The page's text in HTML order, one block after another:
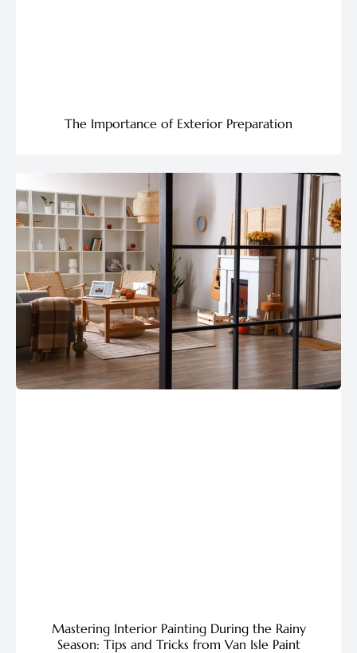
The Importance of Exterior Preparation
Mastering Interior Painting During the Rainy
Season: Tips and Tricks from Van Isle Paint